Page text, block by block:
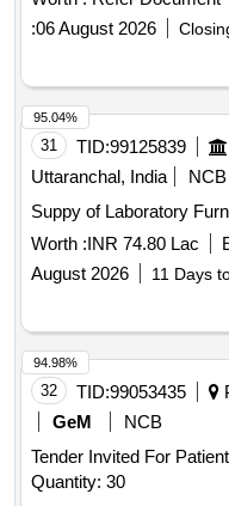
:06 August 2026
31 TID:99125839
Uttaranchal, India
NCB
Suppy of Laboratory
Worth :INR 74.80 Lac
August 2026
11 Days
95.04%
32 TID:99053435
GeM
NCB
Tender Invited For
Quantity: 30
94.98%